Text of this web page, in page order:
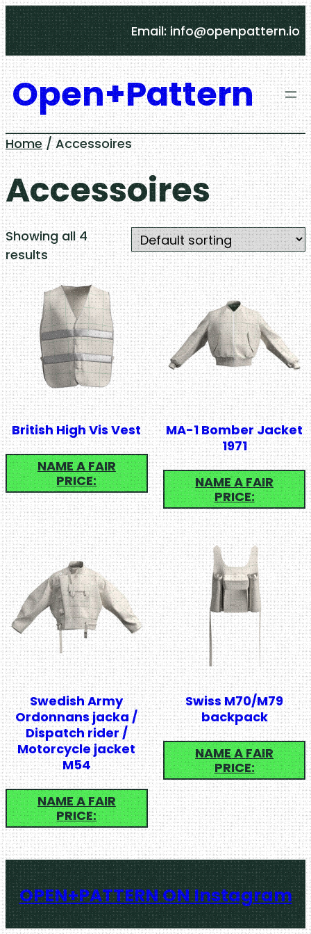
Skip
to
content
Email: info@openpattern.io
Open+Pattern
Home/ Accessoires
Accessoires
Showing all 4
results
British High Vis Vest
NAME A FAIR
PRICE:
MA-1 Bomber Jacket
1971
NAME A FAIR
PRICE:
Swedish Army
Ordonnans jacka /
Dispatch rider /
Motorcycle jacket
M54
NAME A FAIR
PRICE:
Swiss M70/M79
backpack
NAME A FAIR
PRICE:
OPEN+PATTERN ON Instagram